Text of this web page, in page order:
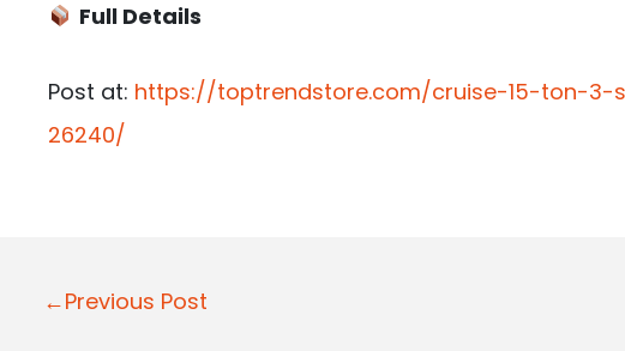
Full Details
Post at: https://toptrendstore.com/cruise-15-ton-
26240/
P
←Previous Post